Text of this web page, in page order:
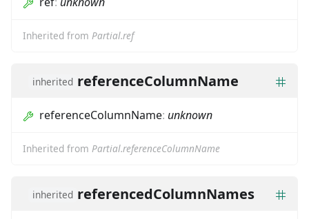
Inherited from Partial.ref
inherited referenceColumnName
referenceColumnName: unknown
Inherited from Partial.referenceColumnName
inherited referencedColumnNames